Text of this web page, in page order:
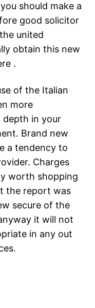
should make a
good solicitor
united
obtain this new
.
of the Italian
more
depth in your
Brand new
a tendency to
Charges
worth shopping
the report was
secure of the
it will not
in any out